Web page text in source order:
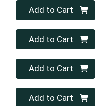
Quantity 0
Add to Cart
Quantity 0
Add to Cart
Quantity 0
Add to Cart
Quantity 0
Add to Cart